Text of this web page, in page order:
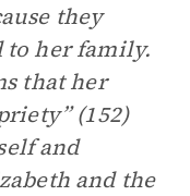
they
to her family.
that her
(152)
and
and the